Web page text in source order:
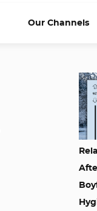
Our Channels